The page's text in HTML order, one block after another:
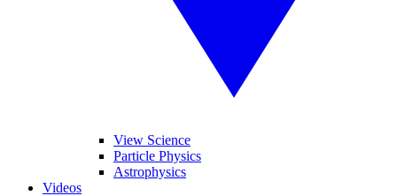
View Science
Particle Physics
Astrophysics
Videos